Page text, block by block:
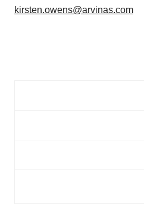
kirsten.owens@arvinas.com